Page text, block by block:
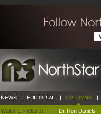
NEWS | EDITORIAL | COLUMNS
Walter L. Fields Jr. | Dr. Ron Daniels
|